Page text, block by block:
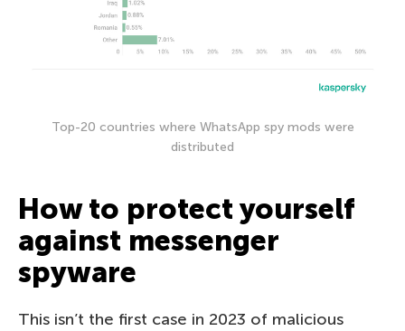
Top-20 countries where WhatsApp spy mods were
distributed
How to protect yourself
against messenger
spyware
This isn’t the first case in 2023 of malicious